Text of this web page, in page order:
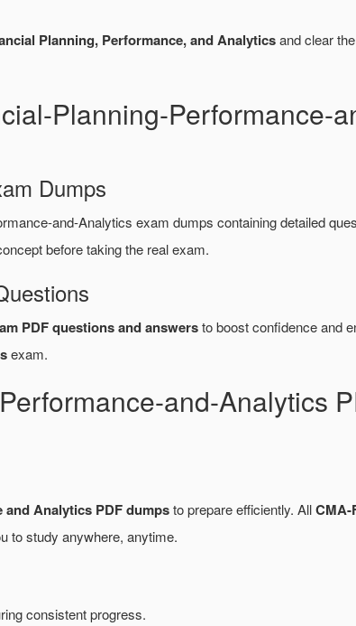
Planning, Performance, and Analyticsand clear the
Planning-Performance-
Dumps
and-Analytics exam dumps containing detailed
before taking the real exam.
PDF questions and answersto boost confidence and
exam.
and-Analytics
Analytics PDF dumpsto prepare efficiently. AllCMA-
to study anywhere, anytime.
consistent progress.